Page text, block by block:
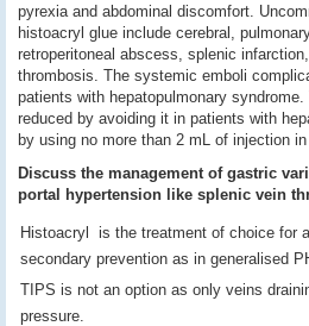
pyrexia and abdominal discomfort.
histoacryl glue include cerebral,
retroperitoneal abscess, splenic
thrombosis. The systemic emboli
patients with hepatopulmonary
reduced by avoiding it in patients with
by using no more than 2 mL of injection
Discuss the management of gastric
portal hypertension like splenic vein
Histoacryl is the treatment of choice for
secondary prevention as in generalised
TIPS is not an option as only veins
pressure.